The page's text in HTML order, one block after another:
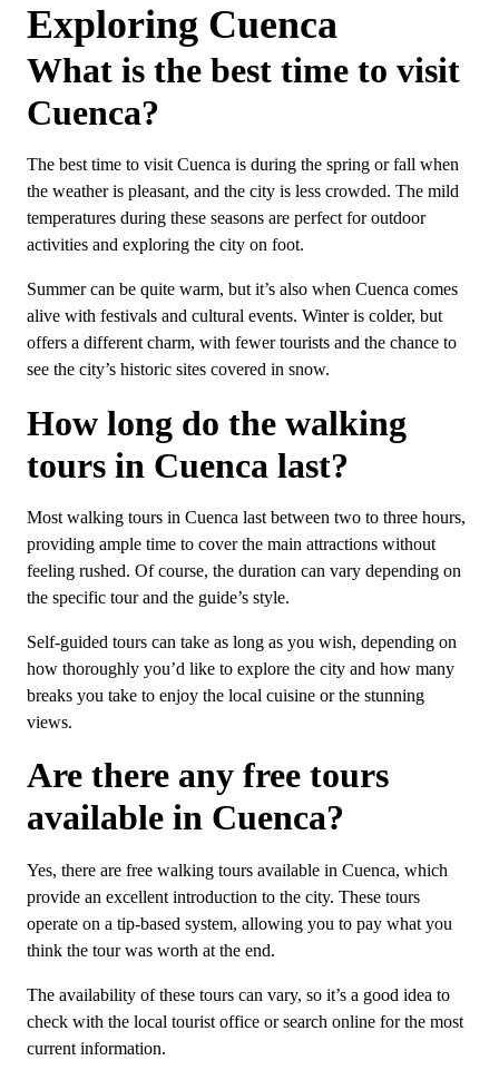
Exploring Cuenca
What is the best time to visit
Cuenca?
The best time to visit Cuenca is during the spring or fall when
the weather is pleasant, and the city is less crowded. The mild
temperatures during these seasons are perfect for outdoor
activities and exploring the city on foot.
Summer can be quite warm, but it’s also when Cuenca comes
alive with festivals and cultural events. Winter is colder, but
offers a different charm, with fewer tourists and the chance to
see the city’s historic sites covered in snow.
How long do the walking
tours in Cuenca last?
Most walking tours in Cuenca last between two to three hours,
providing ample time to cover the main attractions without
feeling rushed. Of course, the duration can vary depending on
the specific tour and the guide’s style.
Self-guided tours can take as long as you wish, depending on
how thoroughly you’d like to explore the city and how many
breaks you take to enjoy the local cuisine or the stunning
views.
Are there any free tours
available in Cuenca?
Yes, there are free walking tours available in Cuenca, which
provide an excellent introduction to the city. These tours
operate on a tip-based system, allowing you to pay what you
think the tour was worth at the end.
The availability of these tours can vary, so it’s a good idea to
check with the local tourist office or search online for the most
current information.